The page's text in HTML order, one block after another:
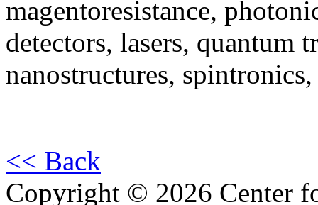
magentoresistance,
detectors, lasers, quantum
nanostructures,
<< Back
Copyright © 2026 Center